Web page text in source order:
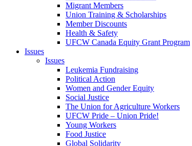
Migrant Members
Union Training & Scholarships
Member Discounts
Health & Safety
UFCW Canada Equity Grant Program
Issues
Issues
Leukemia Fundraising
Political Action
Women and Gender Equity
Social Justice
The Union for Agriculture Workers
UFCW Pride – Union Pride!
Young Workers
Food Justice
Global Solidarity